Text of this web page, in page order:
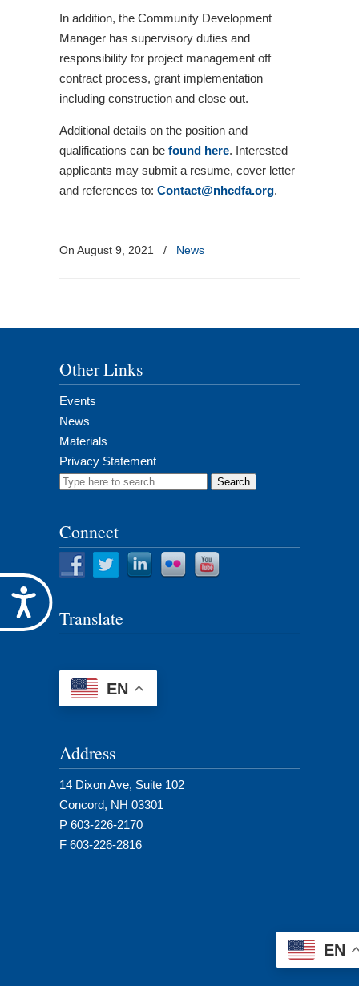
Accessibility
In addition, the Community Development
Manager has supervisory duties and
responsibility for project management off
contract process, grant implementation
including construction and close out.
Additional details on the position and
qualifications can be found here. Interested
applicants may submit a resume, cover letter
and references to: Contact@nhcdfa.org.
On August 9, 2021 / News
Other Links
Events
News
Materials
Privacy Statement
Search
Connect
Translate
EN
Address
14 Dixon Ave, Suite 102
Concord, NH 03301
P 603-226-2170
F 603-226-2816
EN